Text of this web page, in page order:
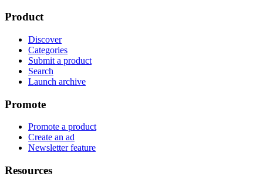
Product
Discover
Categories
Submit a product
Search
Launch archive
Promote
Promote a product
Create an ad
Newsletter feature
Resources